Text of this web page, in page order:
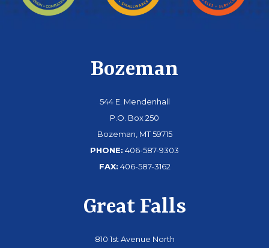
Bozeman
544 E. Mendenhall
P.O. Box 250
Bozeman, MT 59715
PHONE: 406-587-9303
FAX: 406-587-3162
Great Falls
810 1st Avenue North